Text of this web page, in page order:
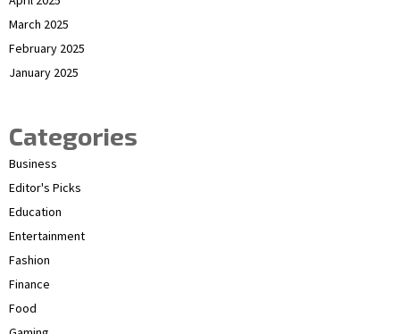
March 2025
February 2025
January 2025
Categories
Business
Editor's Picks
Education
Entertainment
Fashion
Finance
Food